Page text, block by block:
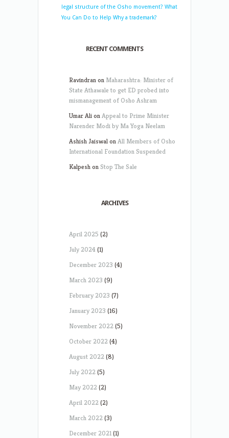
legal structure of the Osho movement? What
You Can Do to Help Why a trademark?
RECENT COMMENTS
Ravindranon Maharashtra: Minister of
State Athawale to get ED probed into
mismanagement of Osho Ashram
Umar AlionAppeal to Prime Minister
Narender Modi by Ma Yoga Neelam
Ashish JaiswalonAll Members of Osho
International Foundation Suspended
Kalpeshon Stop The Sale
ARCHIVES
April 2025 (2)
July 2024(1)
December 2023 (4)
March 2023 (9)
February 2023 (7)
January 2023 (16)
November 2022(5)
October 2022(4)
August 2022(8)
July 2022(5)
May 2022(2)
April 2022(2)
March 2022(3)
December 2021(1)